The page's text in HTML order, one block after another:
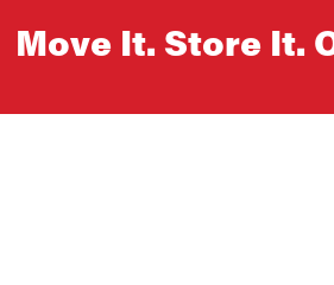
Move It. Store It.